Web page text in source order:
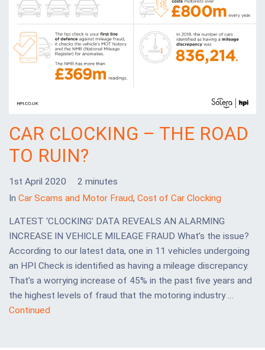
CAR CLOCKING – THE ROAD
TO RUIN?
1st April 2020
2 minutes
In Car Scams and Motor Fraud, Cost of Car Clocking
LATEST ‘CLOCKING’ DATA REVEALS AN ALARMING
INCREASE IN VEHICLE MILEAGE FRAUD What’s the issue?
According to our latest data, one in 11 vehicles undergoing
an HPI Check is identified as having a mileage discrepancy.
That’s a worrying increase of 45% in the past five years and
the highest levels of fraud that the motoring industry …
Continued